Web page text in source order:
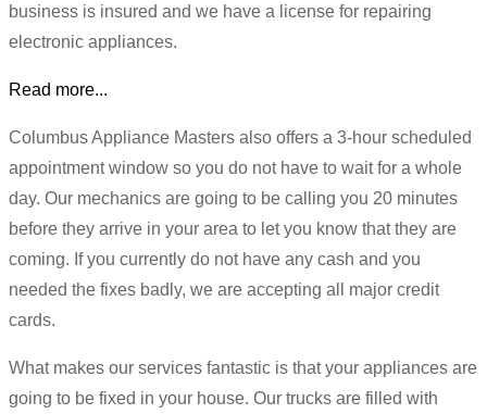
business is insured and we have a license for repairing
electronic appliances.
Read more...
Columbus Appliance Masters also offers a 3-hour scheduled
appointment window so you do not have to wait for a whole
day. Our mechanics are going to be calling you 20 minutes
before they arrive in your area to let you know that they are
coming. If you currently do not have any cash and you
needed the fixes badly, we are accepting all major credit
cards.
What makes our services fantastic is that your appliances are
going to be fixed in your house. Our trucks are filled with